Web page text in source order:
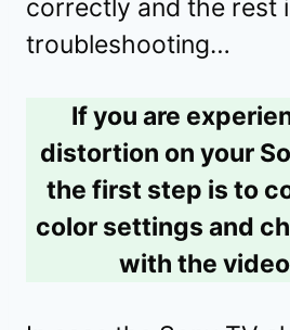
correctly and the rest
troubleshooting…
If you are
distortion on your
the first step is to
color settings and
with the